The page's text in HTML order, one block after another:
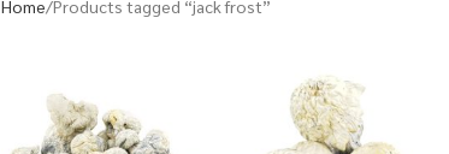
Home Products tagged “jack frost”